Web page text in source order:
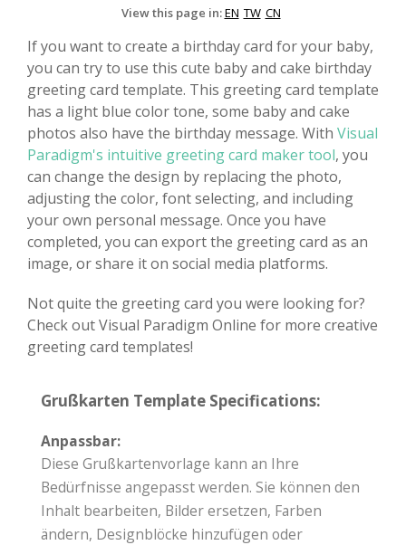
View this page in:EN TW CN
If you want to create a birthday card for your baby,
you can try to use this cute baby and cake birthday
greeting card template. This greeting card template
has a light blue color tone, some baby and cake
photos also have the birthday message. With Visual
Paradigm's intuitive greeting card maker tool, you
can change the design by replacing the photo,
adjusting the color, font selecting, and including
your own personal message. Once you have
completed, you can export the greeting card as an
image, or share it on social media platforms.
Not quite the greeting card you were looking for?
Check out Visual Paradigm Online for more creative
greeting card templates!
Grußkarten Template Specifications:
Anpassbar:
Diese Grußkartenvorlage kann an Ihre
Bedürfnisse angepasst werden. Sie können den
Inhalt bearbeiten, Bilder ersetzen, Farben
ändern, Designblöcke hinzufügen oder